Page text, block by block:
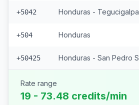
+5042 Honduras - Tegucigalpa
+504 Honduras
+50425
Rate range
19 - 73.48 credits/min